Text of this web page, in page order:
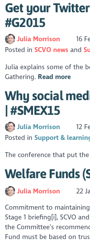
Get your
#G2015
Julia Morrison
16
Posted inSCVO news
Julia explains some of the
Gathering. Read more
Why social
| #SMEX15
Julia Morrison
12
Posted inSupport &
The conference that put
Welfare Funds
Julia Morrison 22
Commitment to
Stage 1 briefing[i], SCVO
the Committee’s
Fund must be based on